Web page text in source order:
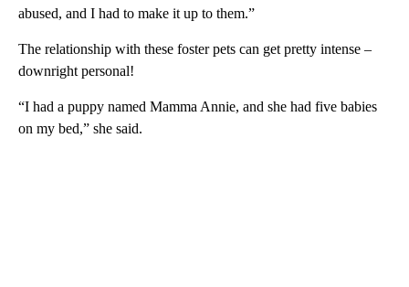
abused, and I had to make it up to them.”
The relationship with these foster pets can get pretty intense –
downright personal!
“I had a puppy named Mamma Annie, and she had five babies
on my bed,” she said.